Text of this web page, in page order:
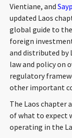
Vientiane, and
updated Laos
global guide to
foreign
and distributed by
law and policy on
regulatory
other important
The Laos chapter
of what to expect
operating in the